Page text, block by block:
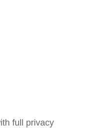
full privacy